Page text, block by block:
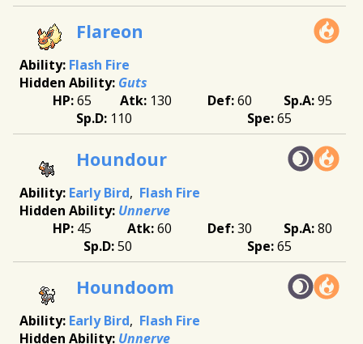
Flareon
Flash Fire
Guts
65
130 60
95
110
65
Houndour
Early Bird
Flash Fire
Unnerve
45
60 30
80
50
65
Houndoom
Early Bird
Flash Fire
Unnerve